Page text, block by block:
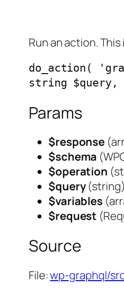
Run an action.
do_action(
string $query,
Params
$response (
$schema (
$operation (
$query(string
$variables (
$request (
Source
File:wp-graphql/